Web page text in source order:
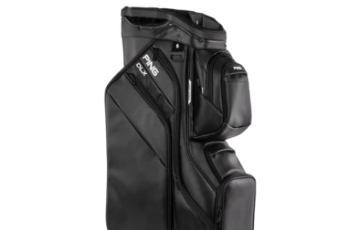
Clubs
Apparel
Shoes